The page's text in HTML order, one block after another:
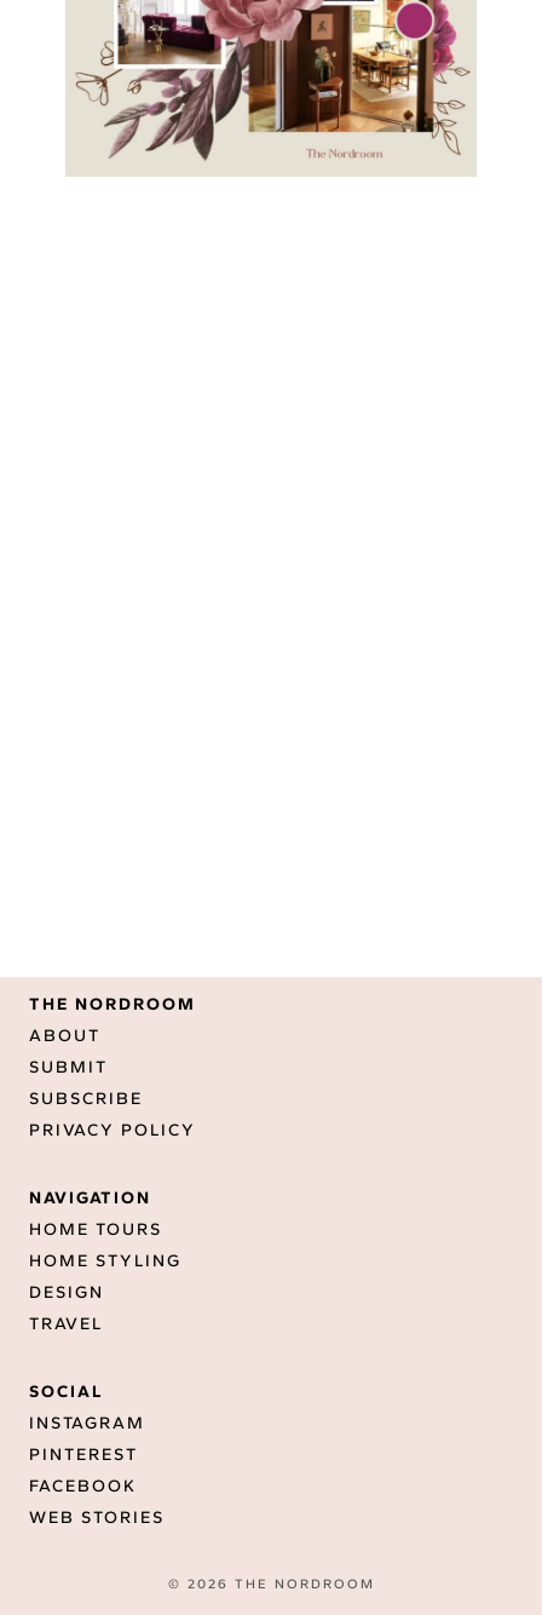
THE NORDROOM
ABOUT
SUBMIT
SUBSCRIBE
PRIVACY POLICY
NAVIGATION
HOME TOURS
HOME STYLING
DESIGN
TRAVEL
SOCIAL
INSTAGRAM
PINTEREST
FACEBOOK
WEB STORIES
© 2026 THE NORDROOM